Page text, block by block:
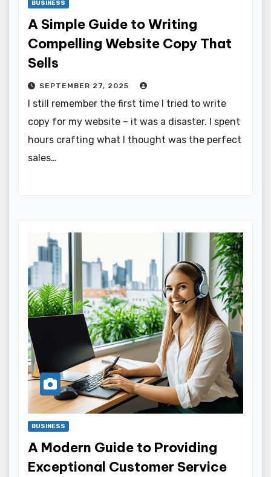
BUSINESS
A Simple Guide to Writing
Compelling Website Copy That
Sells
SEPTEMBER 27, 2025
I still remember the first time I tried to write
copy for my website – it was a disaster. I spent
hours crafting what I thought was the perfect
sales…
BUSINESS
A Modern Guide to Providing
Exceptional Customer Service